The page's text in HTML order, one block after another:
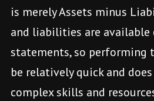
is merely Assets minus
and liabilities are available
statements, so
be relatively quick and
complex skills and